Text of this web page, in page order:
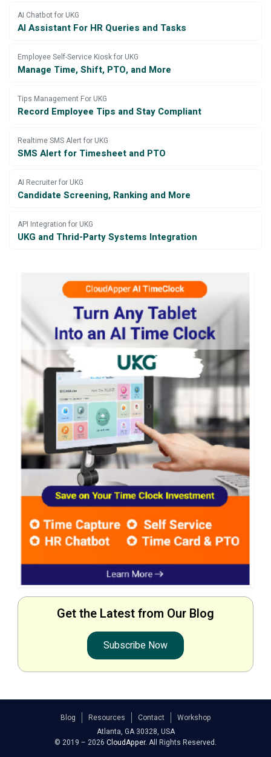
AI Chatbot for UKG
AI Assistant For HR Queries and Tasks
Employee Self-Service Kiosk for UKG
Manage Time, Shift, PTO, and More
Tips Management For UKG
Record Employee Tips and Stay Compliant
Realtime SMS Alert for UKG
SMS Alert for Timesheet and PTO
AI Recruiter for UKG
Candidate Screening, Ranking and More
API Integration for UKG
UKG and Thrid-Party Systems Integration
Get the Latest from Our Blog
Subscribe Now
Blog Resources Contact
Workshop
Atlanta, GA 30328, USA
© 2019 – 2026 CloudApper. All Rights Reserved.